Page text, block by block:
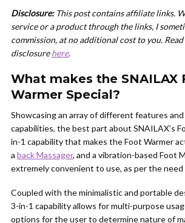
Disclosure:This post contains affiliate links.
service or a product through the links, I
commission, at no additional cost to you.
disclosurehere.
What makes the SNAILAX
Warmer Special?
Showcasing an array of different features and
capabilities, the best part about SNAILAX’s
in-1 capability that makes the Foot Warmer
a back Massager, and a vibration-based Foot
extremely convenient to use, as per the
Coupled with the minimalistic and portable
3-in-1 capability allows for multi-purpose
options for the user to determine nature of